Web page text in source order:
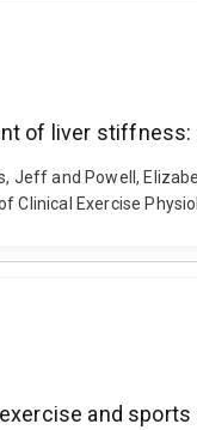
of liver
Jeff and Powell,
Exercise
and